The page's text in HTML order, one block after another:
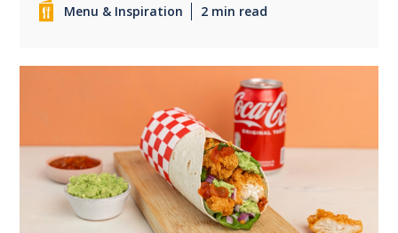
Menu & Inspiration 2 min read
0